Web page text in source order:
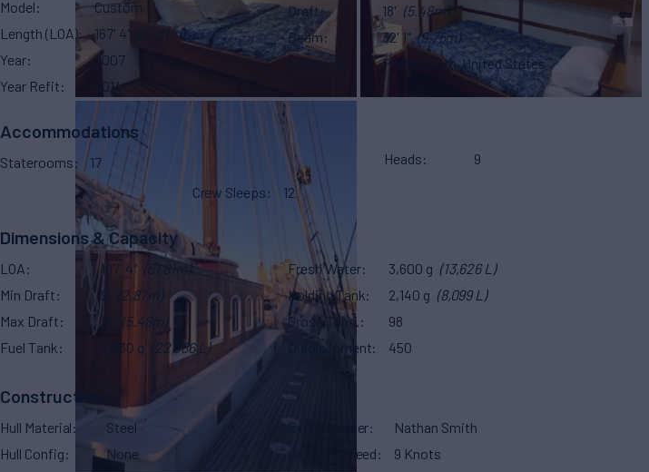
Model
Custom
Length (LOA)
167' 4"
(51.81m)
Year
2007
Year Refit
2014
Draft
18' (5.48m)
Beam
32' 1" (9.75m)
Location
Portsmouth, United States
Accommodations
Staterooms 17 Heads
9
Crew Sleeps
12
Dimensions & Capacity
LOA 167' 4" (51.81m)
Min Draft
9'
(2.87m)
Max Draft
18'
(5.48m)
Fuel Tank
5,830 g (22,066 L)
Fresh Water 3,600 g (13,626 L)
Holding Tank
2,140 g (8,099 L)
Gross Tonn.
98
Displacement
450
Construction
Hull Material
Steel
Hull Config
None
Ext. Designer
Nathan Smith
Cruising Speed
9 Knots